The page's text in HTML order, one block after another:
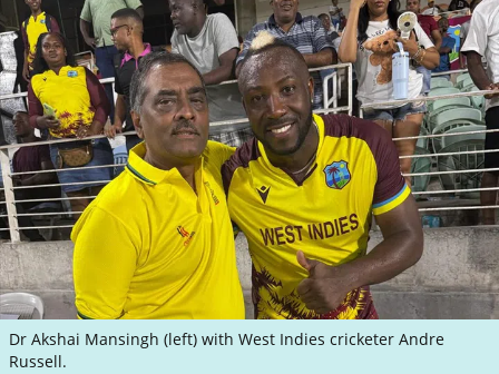
Culture
ePaper
Dr Akshai Mansingh (left) with West Indies cricketer Andre
Russell.